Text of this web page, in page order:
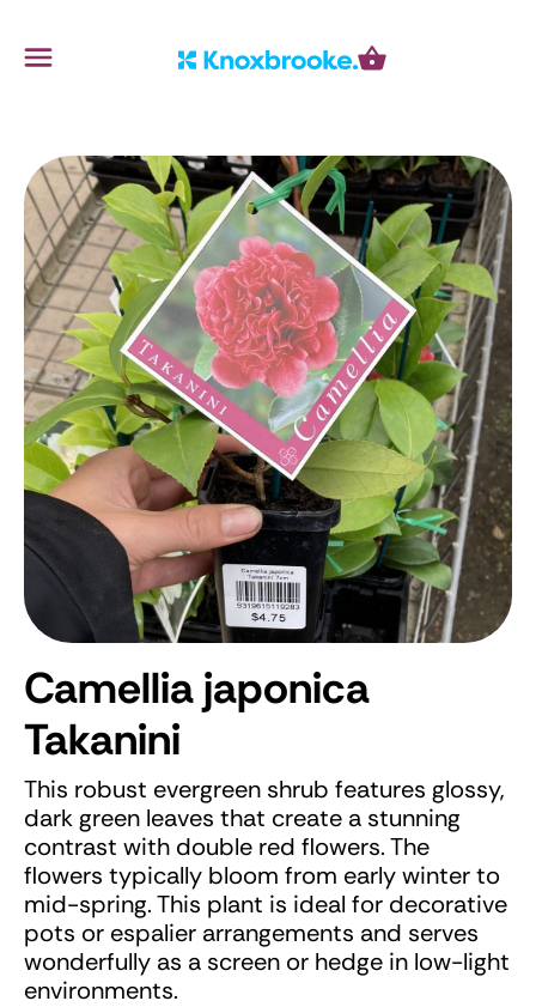
Cart
Menu
Camellia japonica
Takanini
This robust evergreen shrub features glossy,
dark green leaves that create a stunning
contrast with double red flowers. The
flowers typically bloom from early winter to
mid-spring. This plant is ideal for decorative
pots or espalier arrangements and serves
wonderfully as a screen or hedge in low-light
environments.